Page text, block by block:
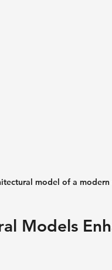
model of a
Models